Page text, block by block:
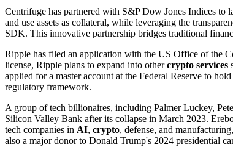
Centrifuge has partnered with S&P Dow Jones Indices to
and use assets as collateral, while leveraging the
SDK. This innovative partnership bridges traditional
Ripple has filed an application with the US Office of the
license, Ripple plans to expand into othercrypto services
applied for a master account at the Federal Reserve to hold
regulatory framework.
A group of tech billionaires, including Palmer Luckey,
Silicon Valley Bank after its collapse in March 2023.
tech companies in AI, crypto, defense, and
also a major donor to Donald Trump's 2024 presidential